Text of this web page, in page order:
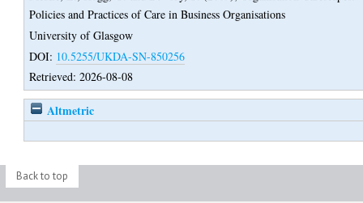
Policies and Practices of Care in Business Organisations
University of Glasgow
DOI: 10.5255/UKDA-SN-850256
Retrieved: 2026-08-08
Altmetric
Back to top